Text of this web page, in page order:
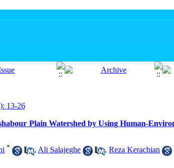
13-26
Plain Watershed by Using Human-
* , Ali Salajeghe , Reza Kerachian